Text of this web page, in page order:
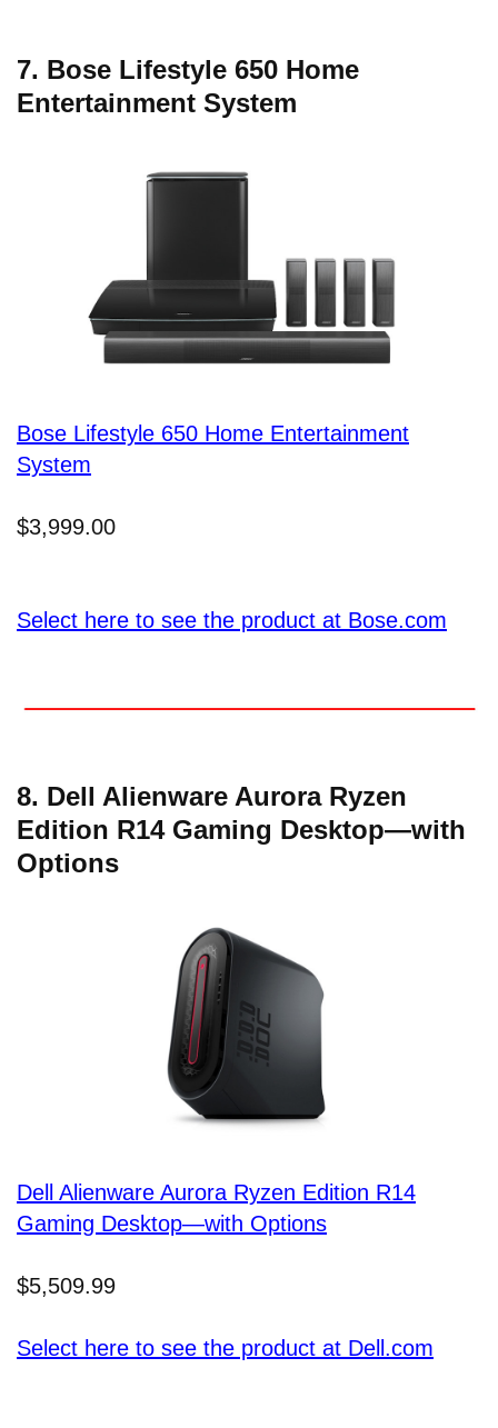
7. Bose Lifestyle 650 Home
Entertainment System
Bose Lifestyle 650 Home Entertainment
System
$3,999.00
Select here to see the product at Bose.com
8. Dell Alienware Aurora Ryzen
Edition R14 Gaming Desktop—with
Options
Dell Alienware Aurora Ryzen Edition R14
Gaming Desktop—with Options
$5,509.99
Select here to see the product at Dell.com